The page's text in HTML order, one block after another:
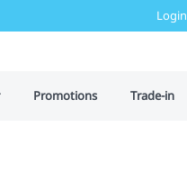
Login
Promotions Trade-in